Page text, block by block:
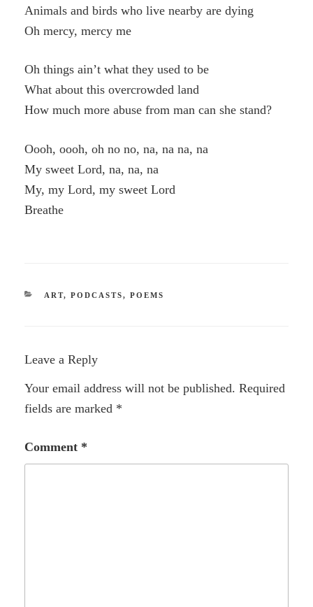
Animals and birds who live nearby are dying
Oh mercy, mercy me
Oh things ain’t what they used to be
What about this overcrowded land
How much more abuse from man can she stand?
Oooh, oooh, oh no no, na, na na, na
My sweet Lord, na, na, na
My, my Lord, my sweet Lord
Breathe
CATEGORIES
ART, PODCASTS, POEMS
Leave a Reply
Your email address will not be published. Required
fields are marked *
Comment *